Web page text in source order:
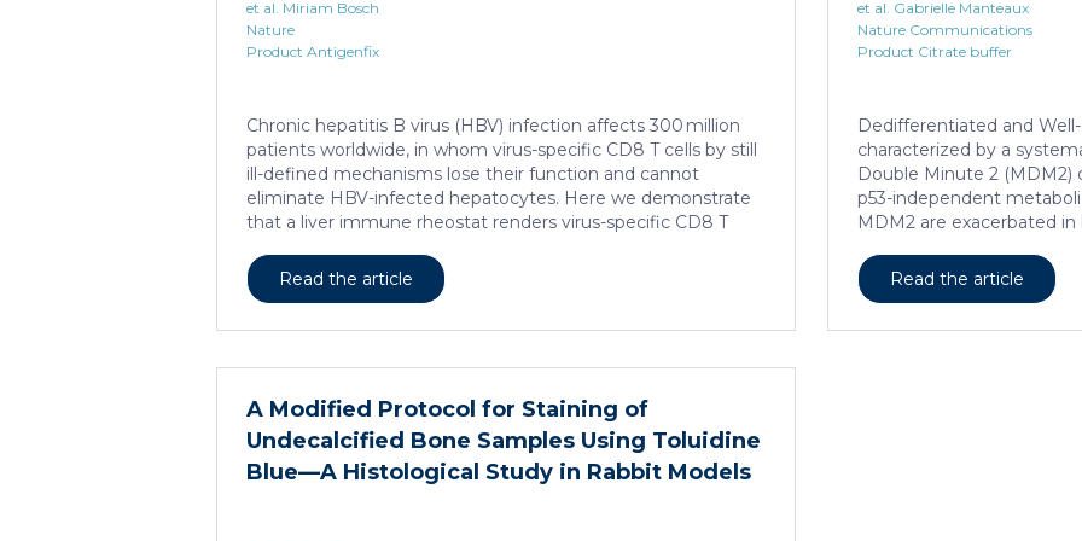
et al. Miriam Bosch
Nature
Product Antigenfix
Chronic hepatitis B virus (HBV) infection affects 300 million
patients worldwide, in whom virus-specific CD8 T cells by still
ill-defined mechanisms lose their function and cannot
eliminate HBV-infected hepatocytes. Here we demonstrate
that a liver immune rheostat renders virus-specific CD8 T
functions. In preclinical models of persistent infection with
hepatotropic viruses such as HBV, dysfunctional virus-specific
activity of cAMP-responsive element modulator (CREM)
hepatitis B, circulating and intrahepatic […]
Read the article
et al. Gabrielle Manteaux
Nature Communications
Product Citrate buffer
Dedifferentiated and
characterized by a
Double Minute 2
p53-independent
MDM2 are exacerbated
However, the origin of
Here, we show that
Read the article
A Modified Protocol for Staining of
Undecalcified Bone Samples Using Toluidine
Blue—A Histological Study in Rabbit Models